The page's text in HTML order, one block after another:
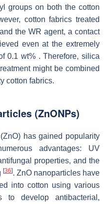
groups on both the cotton
cotton fabrics treated
the WR agent, a contact
even at the extremely
0.1 wt% . Therefore, silica
might be combined
cotton fabrics.
(ZnONPs)
has gained popularity
advantages: UV
properties, and the
[36]. ZnO nanoparticles have
into cotton using various
to develop antibacterial,